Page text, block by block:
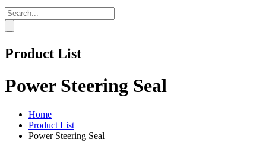
Product List
Power Steering Seal
Home
Product List
Power Steering Seal